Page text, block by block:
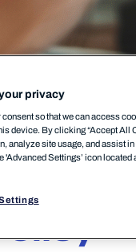
privacy
consent so that we can access
device. By clicking “Accept All
analyze site usage, and assist
'Advanced Settings’ icon located